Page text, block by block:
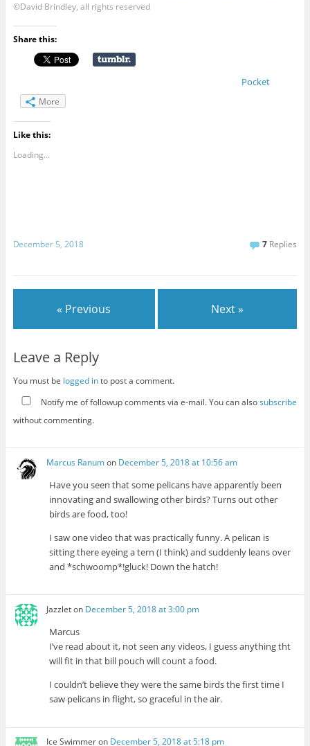
©David Brindley, all rights reserved
Share this:
Pocket
More
Like this:
Loading...
December 5, 2018 7 Replies
« Previous Next »
Leave a Reply
You must be logged into post a comment.
Notify me of followup comments via e-mail. You can alsosubscribe
without commenting.
Marcus Ranumon December 5, 2018 at 10:56 am
Have you seen that some pelicans have apparently been
innovating and swallowing other birds? Turns out other
birds are food, too!
I saw one video that was practically funny. A pelican is
sitting there eyeing a tern (I think) and suddenly leans over
and *schwoomp*!gluck! Down the hatch!
Jazzleton December 5, 2018 at 3:00 pm
Marcus
I’ve read about it, not seen any videos, I guess anything tht
will fit in that bill pouch will count a food.
I couldn’t believe they were the same birds the first time I
saw pelicans in flight, so graceful in the air.
Ice Swimmeron December 5, 2018 at 5:18 pm